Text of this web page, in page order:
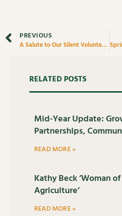
PREVIOUS
A Salute to Our Silent Volunteers
RELATED POSTS
Mid-Year Update:
Partnerships,
READ MORE »
Kathy Beck ‘Woman
Agriculture’
READ MORE »